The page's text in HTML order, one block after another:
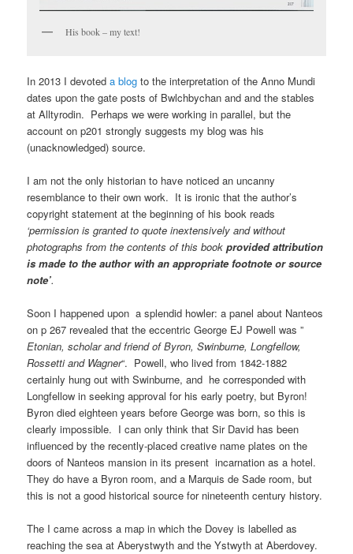
His book – my text!
In 2013 I devoteda blog to the interpretation of the Anno Mundi
dates upon the gate posts of Bwlchbychan and and the stables
at Alltyrodin. Perhaps we were working in parallel, but the
account on p201 strongly suggests my blog was his
(unacknowledged) source.
I am not the only historian to have noticed an uncanny
resemblance to their own work. It is ironic that the author’s
copyright statement at the beginning of his book reads
‘permission is granted to quote inextensively and without
photographs from the contents of this bookprovided attribution
is made to the author with an appropriate footnote or source
note’.
Soon I happened upon a splendid howler: a panel about Nanteos
on p 267 revealed that the eccentric George EJ Powell was ”
Etonian, scholar and friend of Byron, Swinburne, Longfellow,
Rossetti and Wagner“. Powell, who lived from 1842-1882
certainly hung out with Swinburne, and he corresponded with
Longfellow in seeking approval for his early poetry, but Byron!
Byron died eighteen years before George was born, so this is
clearly impossible. I can only think that Sir David has been
influenced by the recently-placed creative name plates on the
doors of Nanteos mansion in its present incarnation as a hotel.
They do have a Byron room, and a Marquis de Sade room, but
this is not a good historical source for nineteenth century history.
The I came across a map in which the Dovey is labelled as
reaching the sea at Aberystwyth and the Ystwyth at Aberdovey.